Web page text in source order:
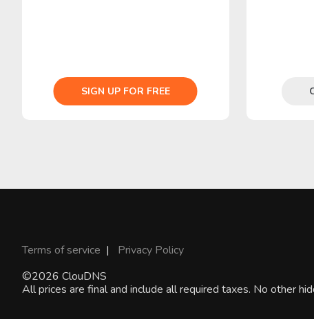
SIGN UP FOR FREE
Terms of service | Privacy Policy
©2026 ClouDNS
All prices are final and include all required taxes. No other